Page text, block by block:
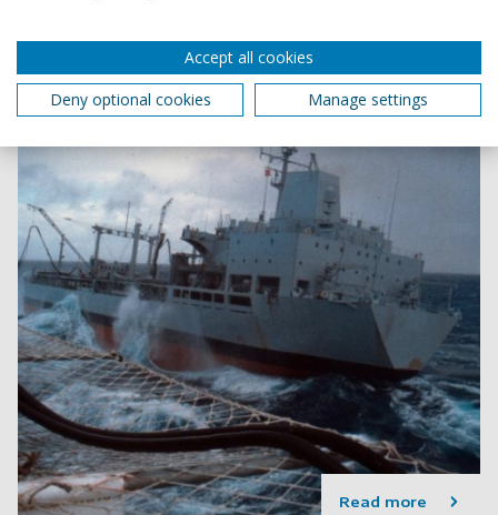
6 min read
Read more
Accept all cookies
Deny optional cookies
Manage settings